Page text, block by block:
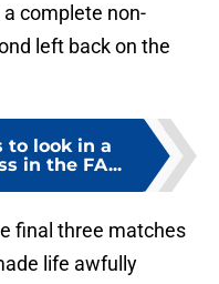
complete non-
left back on the
to look in a
in the FA...
final three matches
life awfully